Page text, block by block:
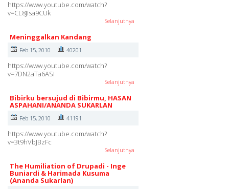
https://www.youtube.com/watch?
v=CL8JIsa9CUk
Selanjutnya
Meninggalkan Kandang
Feb 15, 2010 40201
https://www.youtube.com/watch?
v=7DN2aTa6ASI
Selanjutnya
Bibirku bersujud di Bibirmu, HASAN
ASPAHANI/ANANDA SUKARLAN
Feb 15, 2010 41191
https://www.youtube.com/watch?
v=3t9hVbJBzFc
Selanjutnya
The Humiliation of Drupadi - Inge
Buniardi & Harimada Kusuma
(Ananda Sukarlan)